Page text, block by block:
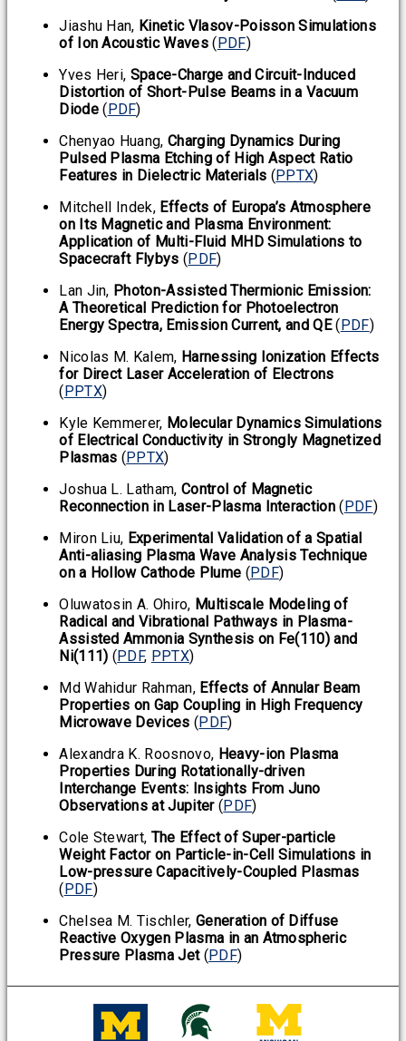
Jiashu Han, Kinetic Vlasov-Poisson Simulations
of Ion Acoustic Waves(PDF)
Yves Heri, Space-Charge and Circuit-Induced
Distortion of Short-Pulse Beams in a Vacuum
Diode(PDF)
Chenyao Huang,Charging Dynamics During
Pulsed Plasma Etching of High Aspect Ratio
Features in Dielectric Materials (PPTX)
Mitchell Indek, Effects of Europa’s Atmosphere
on Its Magnetic and Plasma Environment:
Application of Multi-Fluid MHD Simulations to
Spacecraft Flybys (PDF)
Lan Jin, Photon-Assisted Thermionic Emission:
A Theoretical Prediction for Photoelectron
Energy Spectra, Emission Current, and QE(PDF)
Nicolas M. Kalem, Harnessing Ionization Effects
for Direct Laser Acceleration of Electrons
(PPTX)
Kyle Kemmerer, Molecular Dynamics Simulations
of Electrical Conductivity in Strongly Magnetized
Plasmas (PPTX)
Joshua L. Latham,Control of Magnetic
Reconnection in Laser-Plasma Interaction (PDF)
Miron Liu, Experimental Validation of a Spatial
Anti-aliasing Plasma Wave Analysis Technique
on a Hollow Cathode Plume (PDF)
Oluwatosin A. Ohiro, Multiscale Modeling of
Radical and Vibrational Pathways in Plasma-
Assisted Ammonia Synthesis on Fe(110) and
Ni(111) (PDF, PPTX)
Md Wahidur Rahman, Effects of Annular Beam
Properties on Gap Coupling in High Frequency
Microwave Devices (PDF)
Alexandra K. Roosnovo, Heavy-ion Plasma
Properties During Rotationally-driven
Interchange Events: Insights From Juno
Observations at Jupiter(PDF)
Cole Stewart, The Effect of Super-particle
Weight Factor on Particle-in-Cell Simulations in
Low-pressure Capacitively-Coupled Plasmas
(PDF)
Chelsea M. Tischler, Generation of Diffuse
Reactive Oxygen Plasma in an Atmospheric
Pressure Plasma Jet(PDF)